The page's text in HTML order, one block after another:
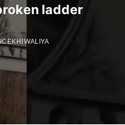
ladder